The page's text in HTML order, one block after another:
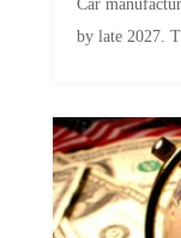
by late 2027.